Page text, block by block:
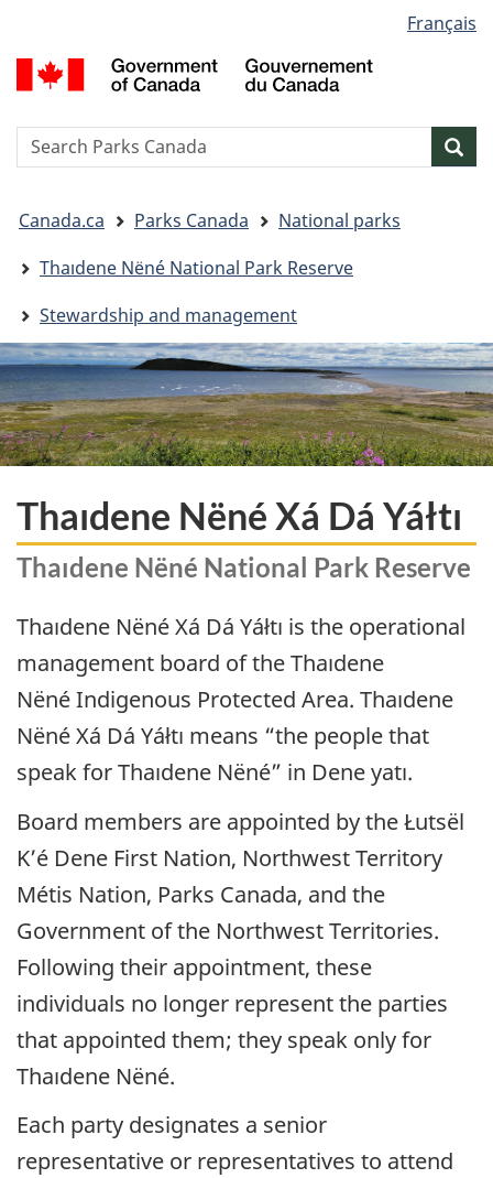
to
main
to
"About
to
basic
version
selection
Français
Search
are
here:
Canada.ca Parks Canada
National parks
Thaıdene Nëné National Park Reserve
Stewardship and management
Thaıdene Nëné Xá Dá Yáłtı
Thaıdene Nëné National Park Reserve
Thaıdene NënéXá Dá Yáłtı is the operational
management board of theThaıdene
NënéIndigenous Protected Area. Thaıdene
NënéXá Dá Yáłtı means “the people that
speak forThaıdene Nëné” in Dene yatı.
Board members are appointed by the Łutsël
K’é Dene First Nation, Northwest Territory
Métis Nation, Parks Canada, and the
Government of the Northwest Territories.
Following their appointment, these
individuals no longer represent the parties
that appointed them; they speak only for
Thaıdene Nëné.
Each party designates a senior
representative or representatives to attend